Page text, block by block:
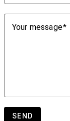
Your message
SEND